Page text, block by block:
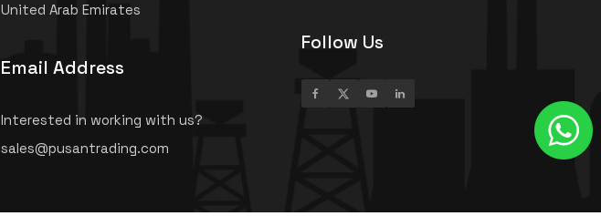
United Arab Emirates
Email Address
Interested in working with us?
sales@pusantrading.com
Follow Us